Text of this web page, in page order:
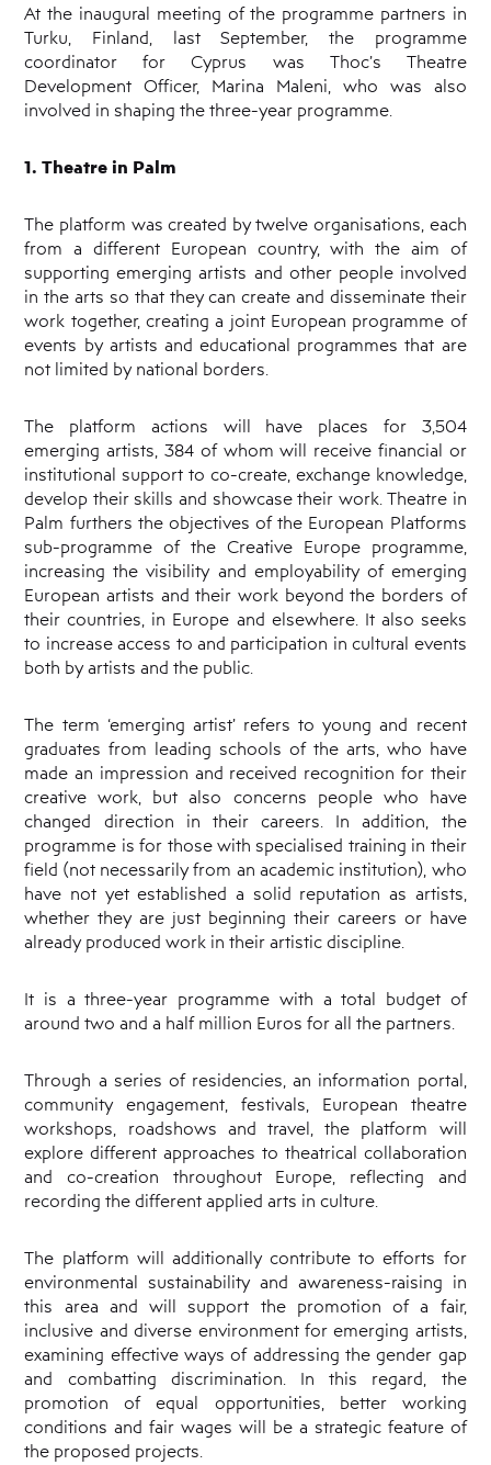
At the inaugural meeting of the programme partners in
Turku, Finland, last September, the programme
coordinator for Cyprus was Thoc’s Theatre
Development Officer, Marina Maleni, who was also
involved in shaping the three-year programme.
1. Theatre in Palm
The platform was created by twelve organisations, each
from a different European country, with the aim of
supporting emerging artists and other people involved
in the arts so that they can create and disseminate their
work together, creating a joint European programme of
events by artists and educational programmes that are
not limited by national borders.
The platform actions will have places for 3,504
emerging artists, 384 of whom will receive financial or
institutional support to co-create, exchange knowledge,
develop their skills and showcase their work. Theatre in
Palm furthers the objectives of the European Platforms
sub-programme of the Creative Europe programme,
increasing the visibility and employability of emerging
European artists and their work beyond the borders of
their countries, in Europe and elsewhere. It also seeks
to increase access to and participation in cultural events
both by artists and the public.
The term ‘emerging artist’ refers to young and recent
graduates from leading schools of the arts, who have
made an impression and received recognition for their
creative work, but also concerns people who have
changed direction in their careers. In addition, the
programme is for those with specialised training in their
field (not necessarily from an academic institution), who
have not yet established a solid reputation as artists,
whether they are just beginning their careers or have
already produced work in their artistic discipline.
It is a three-year programme with a total budget of
around two and a half million Euros for all the partners.
Through a series of residencies, an information portal,
community engagement, festivals, European theatre
workshops, roadshows and travel, the platform will
explore different approaches to theatrical collaboration
and co-creation throughout Europe, reflecting and
recording the different applied arts in culture.
The platform will additionally contribute to efforts for
environmental sustainability and awareness-raising in
this area and will support the promotion of a fair,
inclusive and diverse environment for emerging artists,
examining effective ways of addressing the gender gap
and combatting discrimination. In this regard, the
promotion of equal opportunities, better working
conditions and fair wages will be a strategic feature of
the proposed projects.